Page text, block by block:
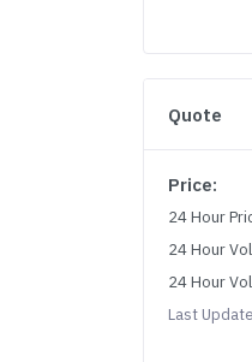
Quote
Price:
24 Hour
24 Hour
24 Hour
Last